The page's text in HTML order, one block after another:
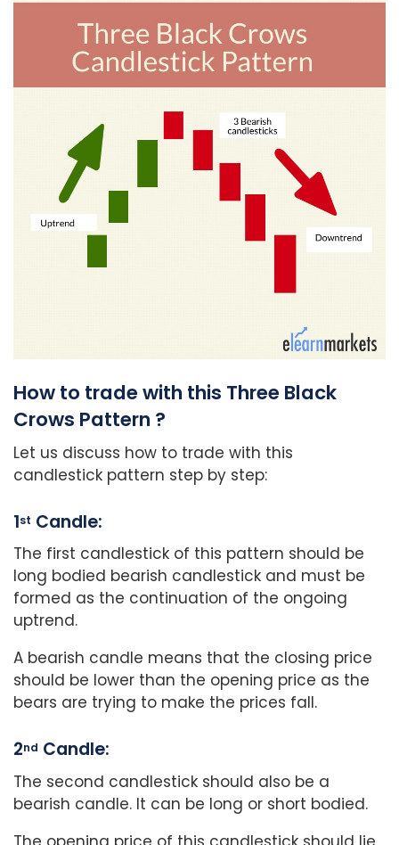
How to trade with this Three Black
Crows Pattern ?
Let us discuss how to trade with this
candlestick pattern step by step:
1st Candle:
The first candlestick of this pattern should be
long bodied bearish candlestick and must be
formed as the continuation of the ongoing
uptrend.
A bearish candle means that the closing price
should be lower than the opening price as the
bears are trying to make the prices fall.
2nd Candle:
The second candlestick should also be a
bearish candle. It can be long or short bodied.